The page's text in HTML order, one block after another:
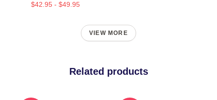
$42.95 - $49.95
VIEW MORE
Related products